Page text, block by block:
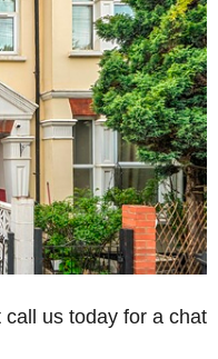
us today for a chat